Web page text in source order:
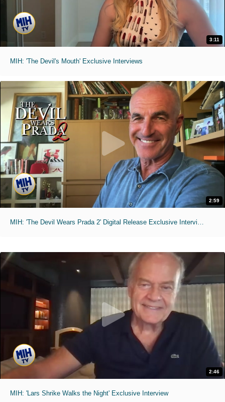
3:11
MIH: 'The Devil's Mouth' Exclusive Interviews
2:59
MIH: 'The Devil Wears Prada 2' Digital Release Exclusive Interviews
2:46
MIH: 'Lars Shrike Walks the Night' Exclusive Interview